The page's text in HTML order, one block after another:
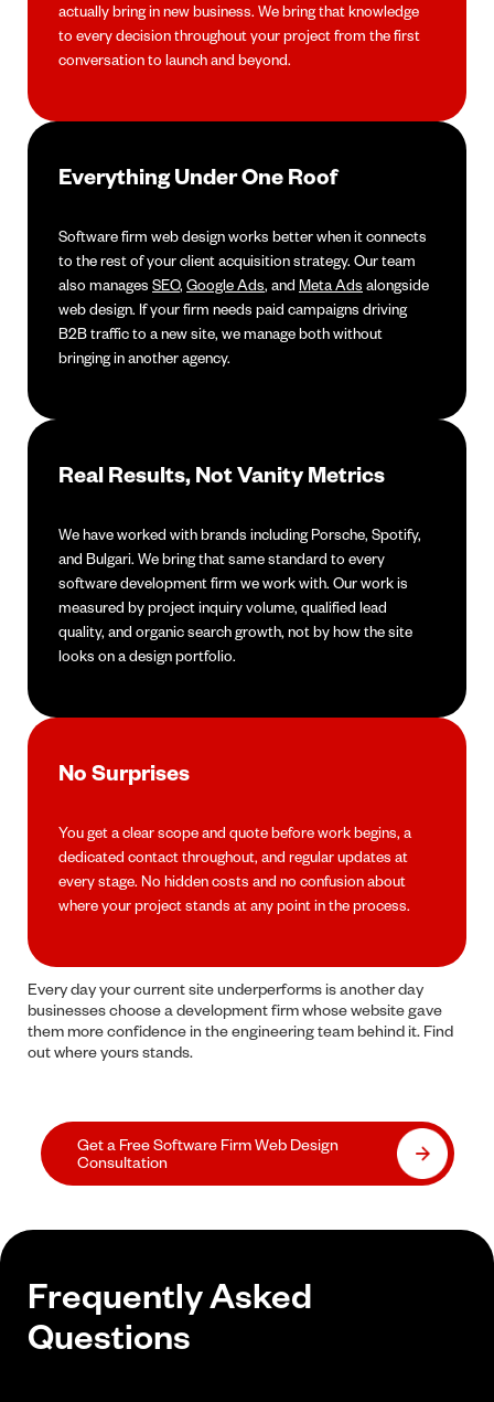
actually bring in new business. We bring that knowledge
to every decision throughout your project from the first
conversation to launch and beyond.
Everything Under One Roof
Software firm web design works better when it connects
to the rest of your client acquisition strategy. Our team
also manages SEO, Google Ads, and Meta Ads alongside
web design. If your firm needs paid campaigns driving
B2B traffic to a new site, we manage both without
bringing in another agency.
Real Results, Not Vanity Metrics
We have worked with brands including Porsche, Spotify,
and Bulgari. We bring that same standard to every
software development firm we work with. Our work is
measured by project inquiry volume, qualified lead
quality, and organic search growth, not by how the site
looks on a design portfolio.
No Surprises
You get a clear scope and quote before work begins, a
dedicated contact throughout, and regular updates at
every stage. No hidden costs and no confusion about
where your project stands at any point in the process.
Every day your current site underperforms is another day
businesses choose a development firm whose website gave
them more confidence in the engineering team behind it. Find
out where yours stands.
Get a Free Software Firm Web Design
Consultation
Frequently Asked
Questions